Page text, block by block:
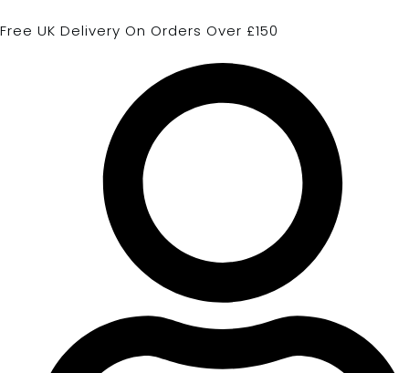
Free UK Delivery On Orders Over £150